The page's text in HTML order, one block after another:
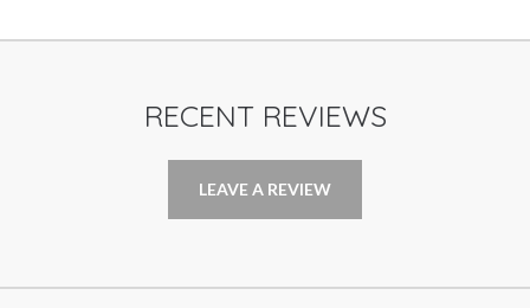
RECENT REVIEWS
LEAVE A REVIEW